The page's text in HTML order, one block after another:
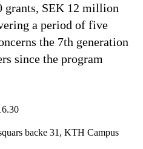
grants, SEK 12 million
a period of five
the 7th generation
since the program
backe 31, KTH Campus